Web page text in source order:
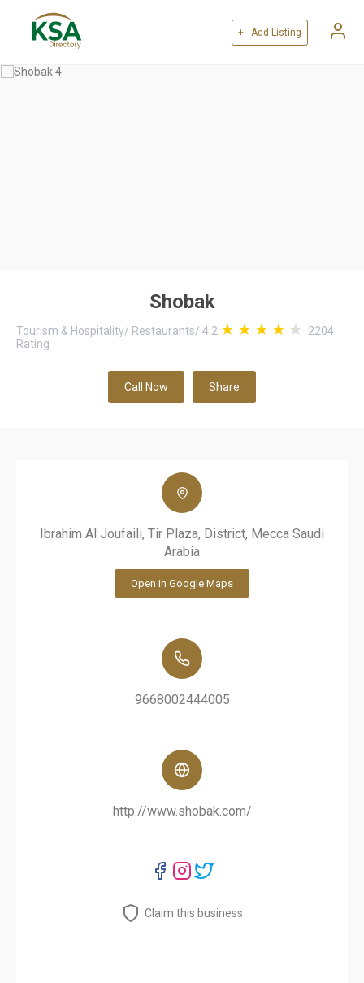
+ Add Listing
Shobak
Tourism & Hospitality/ Restaurants/ 4.2
2204
Rating
Call Now Share
Ibrahim Al Joufaili, Tir Plaza, District, Mecca Saudi
Arabia
Open in Google Maps
9668002444005
http://www.shobak.com/
Claim this business